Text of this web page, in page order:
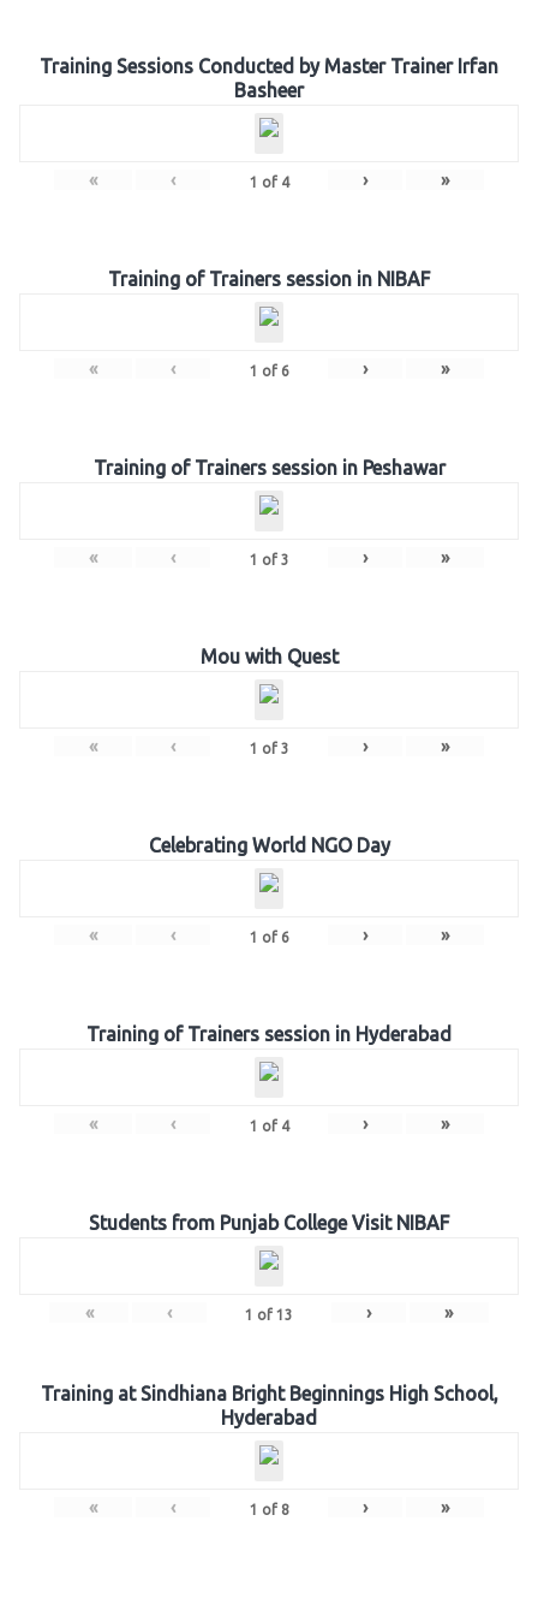
Training Sessions Conducted by Master Trainer Irfan
Basheer
« ‹ 1 of 4 › »
Training of Trainers session in NIBAF
« ‹ 1 of 6 › »
Training of Trainers session in Peshawar
« ‹ 1 of 3 › »
Mou with Quest
« ‹ 1 of 3 › »
Celebrating World NGO Day
« ‹ 1 of 6 › »
Training of Trainers session in Hyderabad
« ‹ 1 of 4 › »
Students from Punjab College Visit NIBAF
« ‹ 1 of 13 › »
Training at Sindhiana Bright Beginnings High School,
Hyderabad
« ‹ 1 of 8 › »